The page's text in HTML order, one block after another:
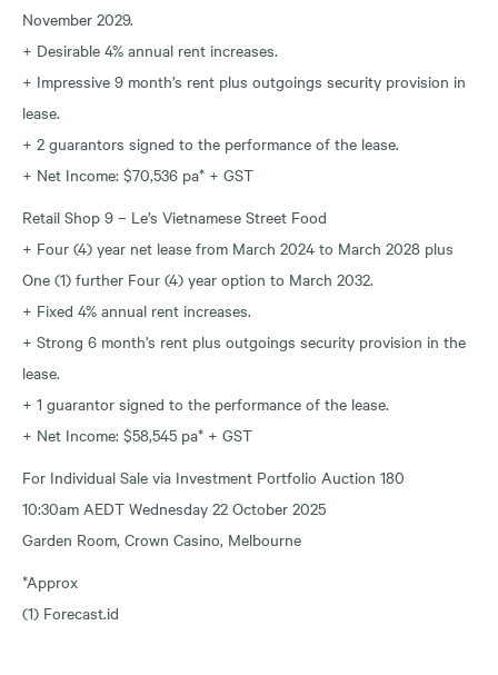
November 2029.
+ Desirable 4% annual rent increases.
+ Impressive 9 month’s rent plus outgoings security provision in
lease.
+ 2 guarantors signed to the performance of the lease.
+ Net Income: $70,536 pa* + GST
Retail Shop 9 – Le’s Vietnamese Street Food
+ Four (4) year net lease from March 2024 to March 2028 plus
One (1) further Four (4) year option to March 2032.
+ Fixed 4% annual rent increases.
+ Strong 6 month’s rent plus outgoings security provision in the
lease.
+ 1 guarantor signed to the performance of the lease.
+ Net Income: $58,545 pa* + GST
For Individual Sale via Investment Portfolio Auction 180
10:30am AEDT Wednesday 22 October 2025
Garden Room, Crown Casino, Melbourne
*Approx
(1) Forecast.id